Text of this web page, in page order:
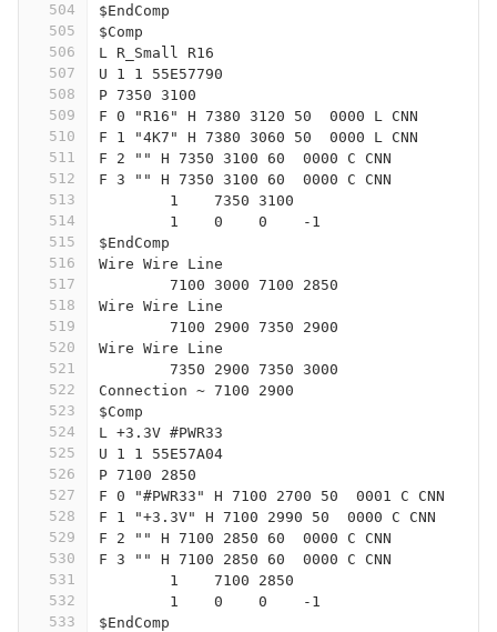
504
505
506
507
508
509
510
511
512
513
514
515
516
517
518
519
520
521
522
523
524
525
526
527
528
529
530
531
532
533
$EndComp
$Comp
L R_Small R16
U 1 1 55E57790
P 7350 3100
F 0 "R16" H 7380 3120 50  0000 L CNN
F 1 "4K7" H 7380 3060 50  0000 L CNN
F 2 "" H 7350 3100 60  0000 C CNN
F 3 "" H 7350 3100 60  0000 C CNN
	1    7350 3100
	1    0    0    -1
$EndComp
Wire Wire Line
	7100 3000 7100 2850
Wire Wire Line
	7100 2900 7350 2900
Wire Wire Line
	7350 2900 7350 3000
Connection ~ 7100 2900
$Comp
L +3.3V #PWR33
U 1 1 55E57A04
P 7100 2850
F 0 "#PWR33" H 7100 2700 50  0001 C CNN
F 1 "+3.3V" H 7100 2990 50  0000 C CNN
F 2 "" H 7100 2850 60  0000 C CNN
F 3 "" H 7100 2850 60  0000 C CNN
	1    7100 2850
	1    0    0    -1
$EndComp